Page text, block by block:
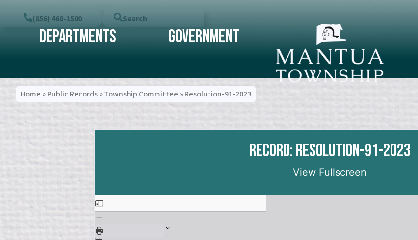
(856) 468-1500 Search
Departments Government
Home »Public Records»Township Committee »Resolution-91-2023
Record: Resolution-91-2023
View Fullscreen